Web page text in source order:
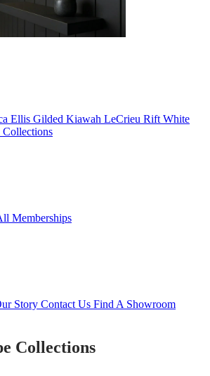
Ellis Gilded Kiawah LeCrieu Rift White
Memberships
Story Contact Us Find A Showroom
Collections